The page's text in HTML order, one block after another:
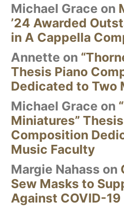
Michael Grace on
’24 Awarded
in A Cappella
Annette on
Thesis Piano
Dedicated to Two
Michael Grace on
Miniatures”
Composition
Music Faculty
Margie Nahass on
Sew Masks to
Against COVID-19